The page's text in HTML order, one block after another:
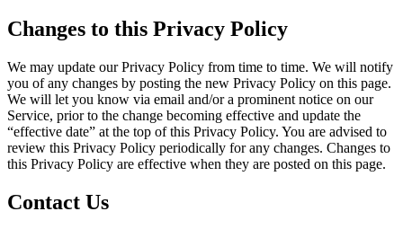
Changes to this Privacy Policy
We may update our Privacy Policy from time to time. We will notify
you of any changes by posting the new Privacy Policy on this page.
We will let you know via email and/or a prominent notice on our
Service, prior to the change becoming effective and update the
“effective date” at the top of this Privacy Policy. You are advised to
review this Privacy Policy periodically for any changes. Changes to
this Privacy Policy are effective when they are posted on this page.
Contact Us